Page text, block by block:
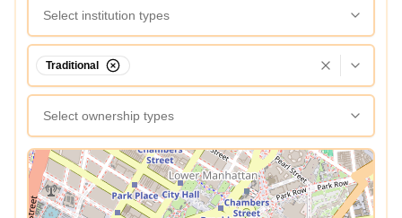
Select institution types
Traditional
Select ownership types